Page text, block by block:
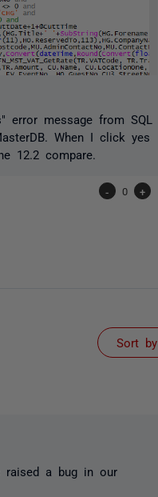
message from SQL
When I click yes
12.2 compare.
- 0 +
Sort by
raised a bug in our